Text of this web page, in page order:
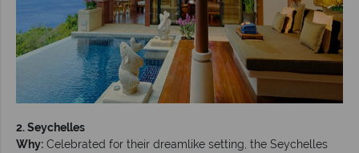
2. Seychelles
Why: Celebrated for their dreamlike setting, the Seychelles